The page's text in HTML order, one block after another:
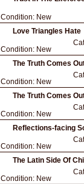
Condition: New
Love Triangles Hate
Condition: New
The Truth Comes
Condition: New
The Truth Comes
Condition: New
Reflections-facing
Condition: New
The Latin Side Of
Condition: New